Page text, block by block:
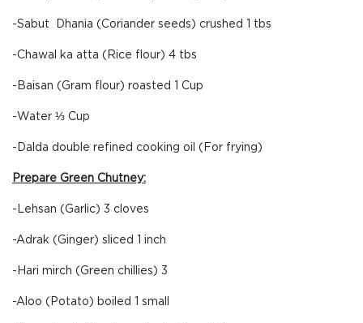
-Sabut Dhania (Coriander seeds) crushed 1 tbs
-Chawal ka atta (Rice flour) 4 tbs
-Baisan (Gram flour) roasted 1 Cup
-Water ⅓ Cup
-Dalda double refined cooking oil (For frying)
Prepare Green Chutney:
-Lehsan (Garlic) 3 cloves
-Adrak (Ginger) sliced 1 inch
-Hari mirch (Green chillies) 3
-Aloo (Potato) boiled 1 small